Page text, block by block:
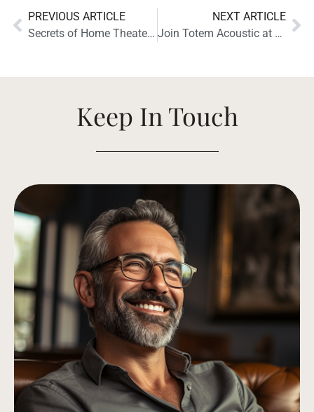
PREVIOUS ARTICLE
Secrets of Home Theater and High Fidelity Reviews the Totem Acoustic Bison Twin Tower
NEXT ARTICLE
Join Totem Acoustic at High End Munich 2024 for a Chance to Listen to Some of Our Latest Loudspeakers
Keep In Touch